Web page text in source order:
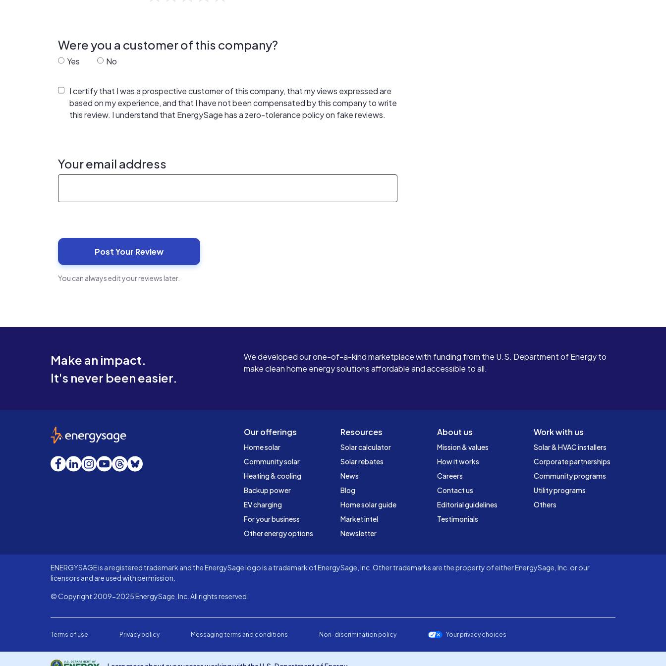
Were you a customer of this company?
Yes No
I certify that I was a prospective customer of this company, that my views expressed are
based on my experience, and that I have not been compensated by this company to write
this review. I understand that EnergySage has a zero-tolerance policy on fake reviews.
Your email address
You can always edit your reviews later.
Make an impact.
It's never been easier.
We developed our one-of-a-kind marketplace with funding from the U.S. Department of Energy to
make clean home energy solutions affordable and accessible to all.
Our offerings
Home solar
Community solar
Heating & cooling
Backup power
EV charging
For your business
Other energy options
Resources
Solar calculator
Solar rebates
News
Blog
Home solar guide
Market intel
Newsletter
About us
Mission & values
How it works
Careers
Contact us
Editorial guidelines
Testimonials
Work with us
Solar & HVAC installers
Corporate partnerships
Community programs
Utility programs
Others
EnergySage
Facebook
LinkedInInstagram
YouTube
Threads
Bluesky
ENERGYSAGE is a registered trademark and the EnergySage logo is a trademark of EnergySage, Inc. Other trademarks are the property of either EnergySage, Inc. or our
licensors and are used with permission.
© Copyright 2009-2025 EnergySage, Inc. All rights reserved.
Terms of use Privacy policy Messaging terms and conditions Non-discrimination policy Your privacy choices